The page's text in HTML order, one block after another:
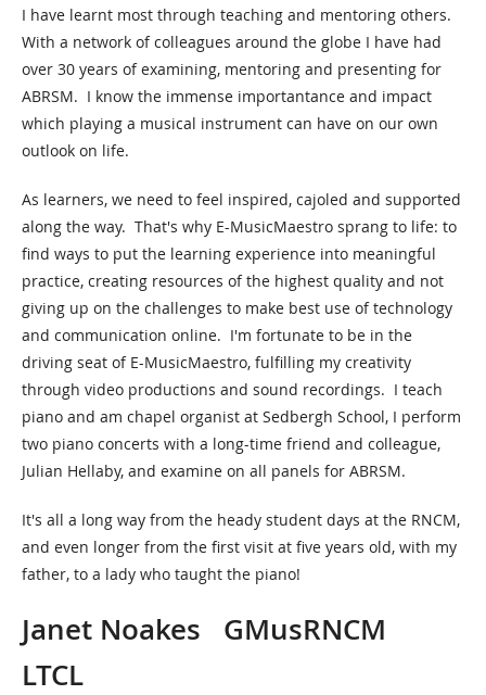
I have learnt most through teaching and mentoring others.
With a network of colleagues around the globe I have had
over 30 years of examining, mentoring and presenting for
ABRSM. I know the immense importantance and impact
which playing a musical instrument can have on our own
outlook on life.
As learners, we need to feel inspired, cajoled and supported
along the way. That's why E-MusicMaestro sprang to life: to
find ways to put the learning experience into meaningful
practice, creating resources of the highest quality and not
giving up on the challenges to make best use of technology
and communication online. I'm fortunate to be in the
driving seat of E-MusicMaestro, fulfilling my creativity
through video productions and sound recordings. I teach
piano and am chapel organist at Sedbergh School, I perform
two piano concerts with a long-time friend and colleague,
Julian Hellaby, and examine on all panels for ABRSM.
It's all a long way from the heady student days at the RNCM,
and even longer from the first visit at five years old, with my
father, to a lady who taught the piano!
Janet Noakes GMusRNCM
LTCL